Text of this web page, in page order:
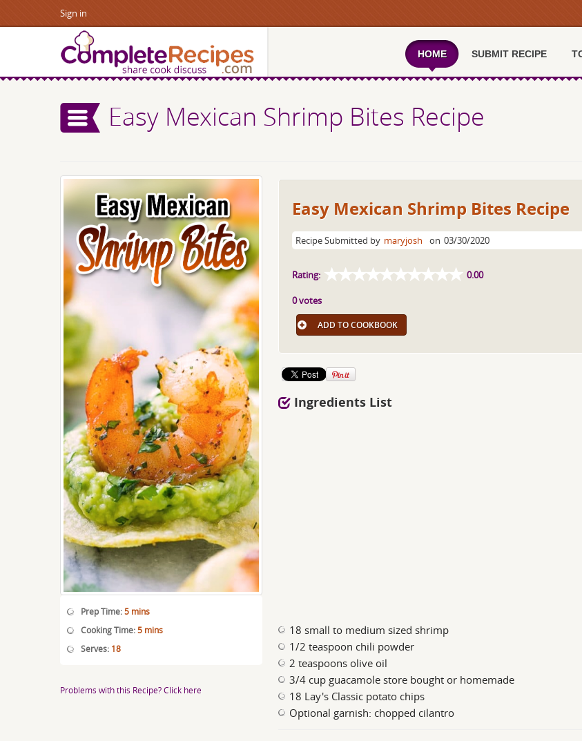
Sign in
HOME SUBMIT RECIPE
Easy Mexican Shrimp Bites Recipe
Prep Time:5 mins
Cooking Time:5 mins
Serves: 18
Problems with this Recipe? Click here
Easy Mexican Shrimp Bites Recipe
Recipe Submitted by maryjosh on 03/30/2020
Rating: 0.00
0 votes
ADD TO COOKBOOK
Ingredients List
18 small to medium sized shrimp
1/2 teaspoon chili powder
2 teaspoons olive oil
3/4 cup guacamole store bought or homemade
18 Lay's Classic potato chips
Optional garnish: chopped cilantro